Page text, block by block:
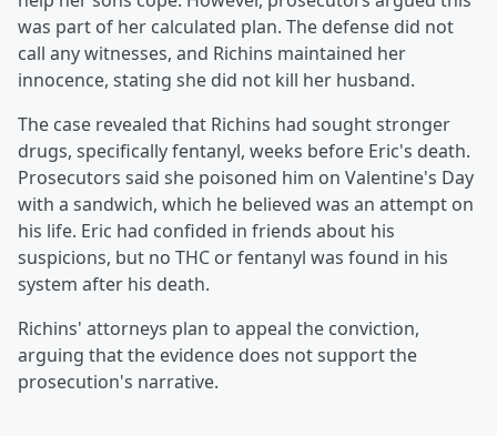
was part of her calculated plan. The defense did not
call any witnesses, and Richins maintained her
innocence, stating she did not kill her husband.
The case revealed that Richins had sought stronger
drugs, specifically fentanyl, weeks before Eric's death.
Prosecutors said she poisoned him on Valentine's Day
with a sandwich, which he believed was an attempt on
his life. Eric had confided in friends about his
suspicions, but no THC or fentanyl was found in his
system after his death.
Richins' attorneys plan to appeal the conviction,
arguing that the evidence does not support the
prosecution's narrative.